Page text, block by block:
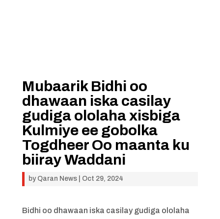
Mubaarik Bidhi oo
dhawaan iska casilay
gudiga ololaha xisbiga
Kulmiye ee gobolka
Togdheer Oo maanta ku
biiray Waddani
by Qaran News| Oct 29, 2024
Bidhi oo dhawaan iska casilay gudiga ololaha